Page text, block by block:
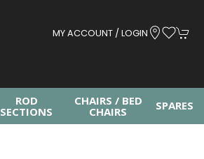
MY ACCOUNT / LOGIN
ROD
SECTIONS
CHAIRS / BED
CHAIRS
SPARES